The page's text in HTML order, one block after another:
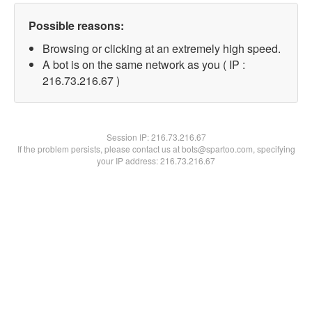
Possible reasons:
Browsing or clicking at an extremely high speed.
A bot is on the same network as you ( IP :
216.73.216.67 )
Session IP:216.73.216.67
If the problem persists, please contact us at bots@spartoo.com, specifying
your IP address: 216.73.216.67